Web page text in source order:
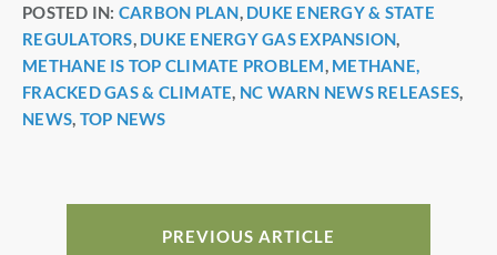
c
e
b
o
k
er
e
st
k
e
dI
ar
e
POSTED IN: CARBON PLAN, DUKE ENERGY & STATE
REGULATORS, DUKE ENERGY GAS EXPANSION,
METHANE IS TOP CLIMATE PROBLEM, METHANE,
FRACKED GAS & CLIMATE, NC WARN NEWS RELEASES,
NEWS, TOP NEWS
PREVIOUS ARTICLE